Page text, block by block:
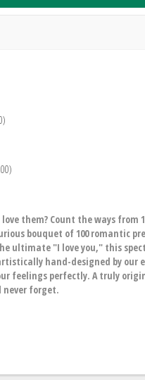
love them? Count the ways from
bouquet of 100 romantic
ultimate "I love you," this
hand-designed by our
feelings perfectly. A truly
never forget.